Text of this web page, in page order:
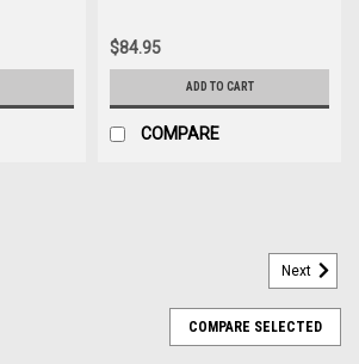
$84.95
ADD TO CART
COMPARE
Next
COMPARE SELECTED